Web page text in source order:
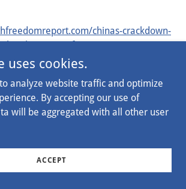
chinas-crackdown-
intensifies/
State Shield - All Rights Reserved.
uses cookies.
analyze website traffic and optimize
By accepting our use of
will be aggregated with all other user
ACCEPT